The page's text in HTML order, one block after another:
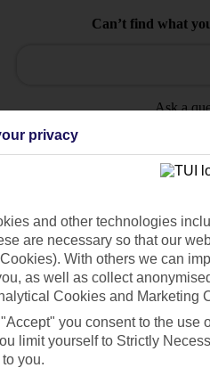
Can’t find what
Ask a
Holiday Types
Resources
App
store
privacy
and other technologies
are necessary so that our
With others we can
as well as collect
Cookies and Marketing
you consent to the use
limit yourself to Strictly
you.